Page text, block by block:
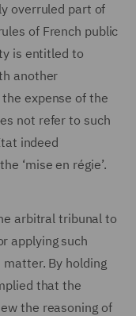
overruled part of
of French public
is entitled to
another
expense of the
not refer to such
indeed
‘mise en régie’.
arbitral tribunal to
applying such
By holding
that the
the reasoning of